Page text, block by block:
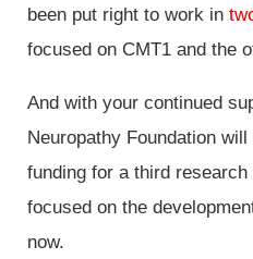
been put right to work in
focused on CMT1 and the
And with your continued
Neuropathy Foundation
funding for a third
focused on the
now.